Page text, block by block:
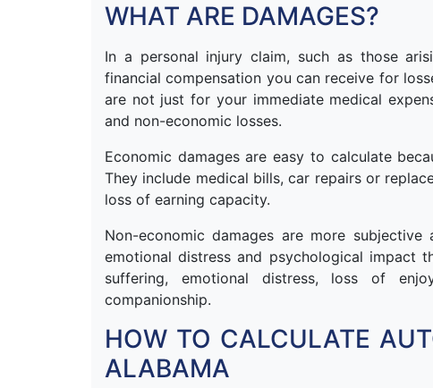
WHAT ARE DAMAGES?
In a personal injury claim, such as those
financial compensation you can receive for
are not just for your immediate medical
and non-economic losses.
Economic damages are easy to calculate
They include medical bills, car repairs or
loss of earning capacity.
Non-economic damages are more
emotional distress and psychological impact
suffering, emotional distress, loss of
companionship.
HOW TO CALCULATE
ALABAMA